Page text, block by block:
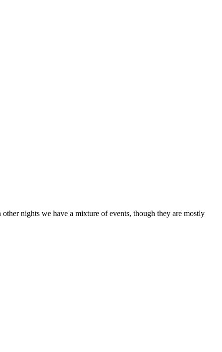
nights we have a mixture of events, though they are mostly